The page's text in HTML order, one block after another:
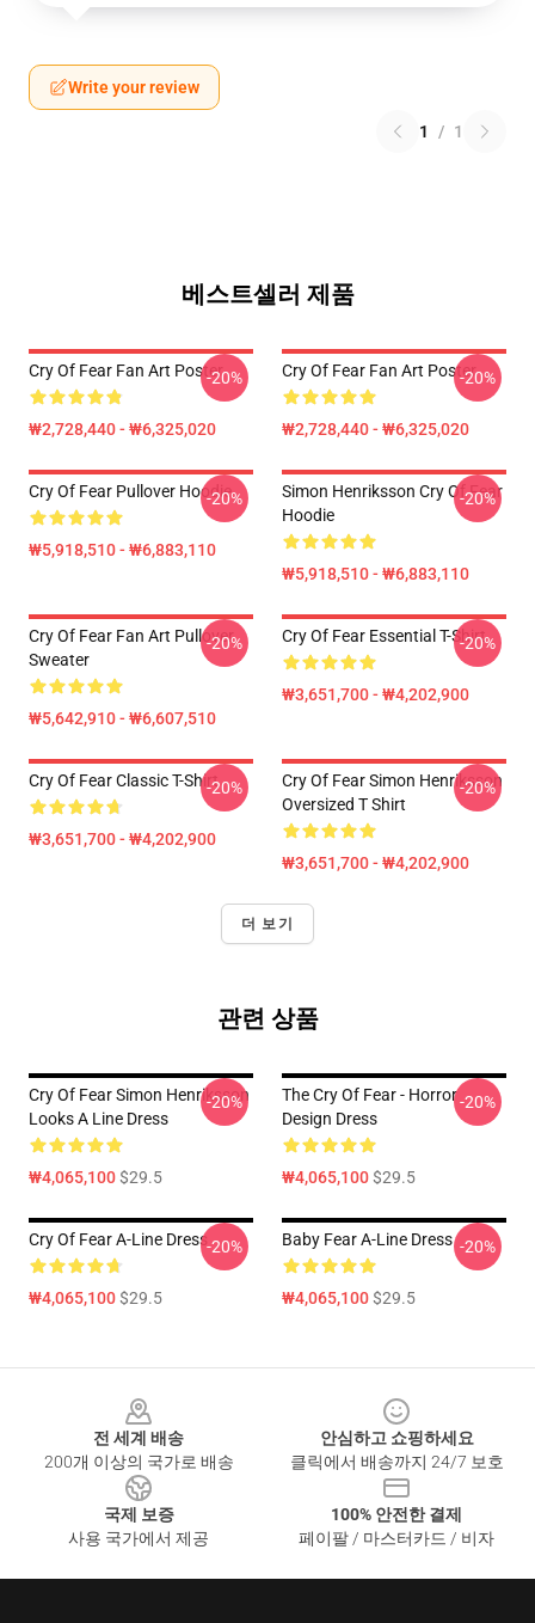
Write your review
1 / 1
베스트셀러 제품
Cry Of Fear Fan Art Poster
₩2,728,440 - ₩6,325,020
-20% Cry Of Fear Fan Art Poster
₩2,728,440 - ₩6,325,020
-20%
Cry Of Fear Pullover Hoodie
₩5,918,510 - ₩6,883,110
-20%
Simon Henriksson Cry Of Fear
Hoodie
₩5,918,510 - ₩6,883,110
-20%
Cry Of Fear Fan Art Pullover
Sweater
₩5,642,910 - ₩6,607,510
-20% Cry Of Fear Essential T-Shirt
₩3,651,700 - ₩4,202,900
-20%
Cry Of Fear Classic T-Shirt
₩3,651,700 - ₩4,202,900
-20%
Cry Of Fear Simon Henriksson
Oversized T Shirt
₩3,651,700 - ₩4,202,900
-20%
더 보기
관련 상품
Cry Of Fear Simon Henriksson
Looks A Line Dress
₩4,065,100$29.5
-20%
The Cry Of Fear - Horror
Design Dress
₩4,065,100$29.5
-20%
Cry Of Fear A-Line Dress
₩4,065,100$29.5
-20% Baby Fear A-Line Dress
₩4,065,100$29.5
-20%
전 세계 배송
200개 이상의 국가로 배송
안심하고 쇼핑하세요
클릭에서 배송까지 24/7 보호
국제 보증
사용 국가에서 제공
100% 안전한 결제
페이팔 / 마스터카드 / 비자